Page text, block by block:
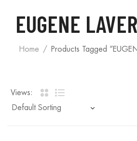
EUGENE
Home Products Tagged
Views: